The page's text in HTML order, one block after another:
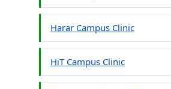
Harar Campus Clinic
HiT Campus Clinic